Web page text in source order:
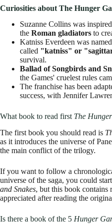
Curiosities about The Hunger
Suzanne Collins was
the Roman gladiators to
Katniss Everdeen was
called "katniss" or
survival.
Ballad of Songbirds and
the Games' cruelest rules
The franchise has been
success, with Jennifer
What book to read first The
The first book you should read is
as it introduces the universe of
the main conflict of the trilogy.
If you want to follow a
universe of the saga, you could
and Snakes, but this book contains
appreciated after reading the
Is there a book of the 5 Hunger